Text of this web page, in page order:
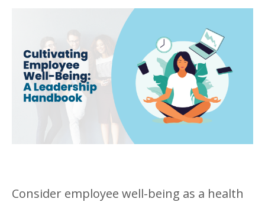
Consider employee well-being as a health